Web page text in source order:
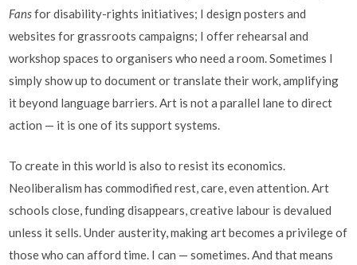
Fansfor disability-rights initiatives; I design posters and
websites for grassroots campaigns; I offer rehearsal and
workshop spaces to organisers who need a room. Sometimes I
simply show up to document or translate their work, amplifying
it beyond language barriers. Art is not a parallel lane to direct
action — it is one of its support systems.
To create in this world is also to resist its economics.
Neoliberalism has commodified rest, care, even attention. Art
schools close, funding disappears, creative labour is devalued
unless it sells. Under austerity, making art becomes a privilege of
those who can afford time. I can — sometimes. And that means